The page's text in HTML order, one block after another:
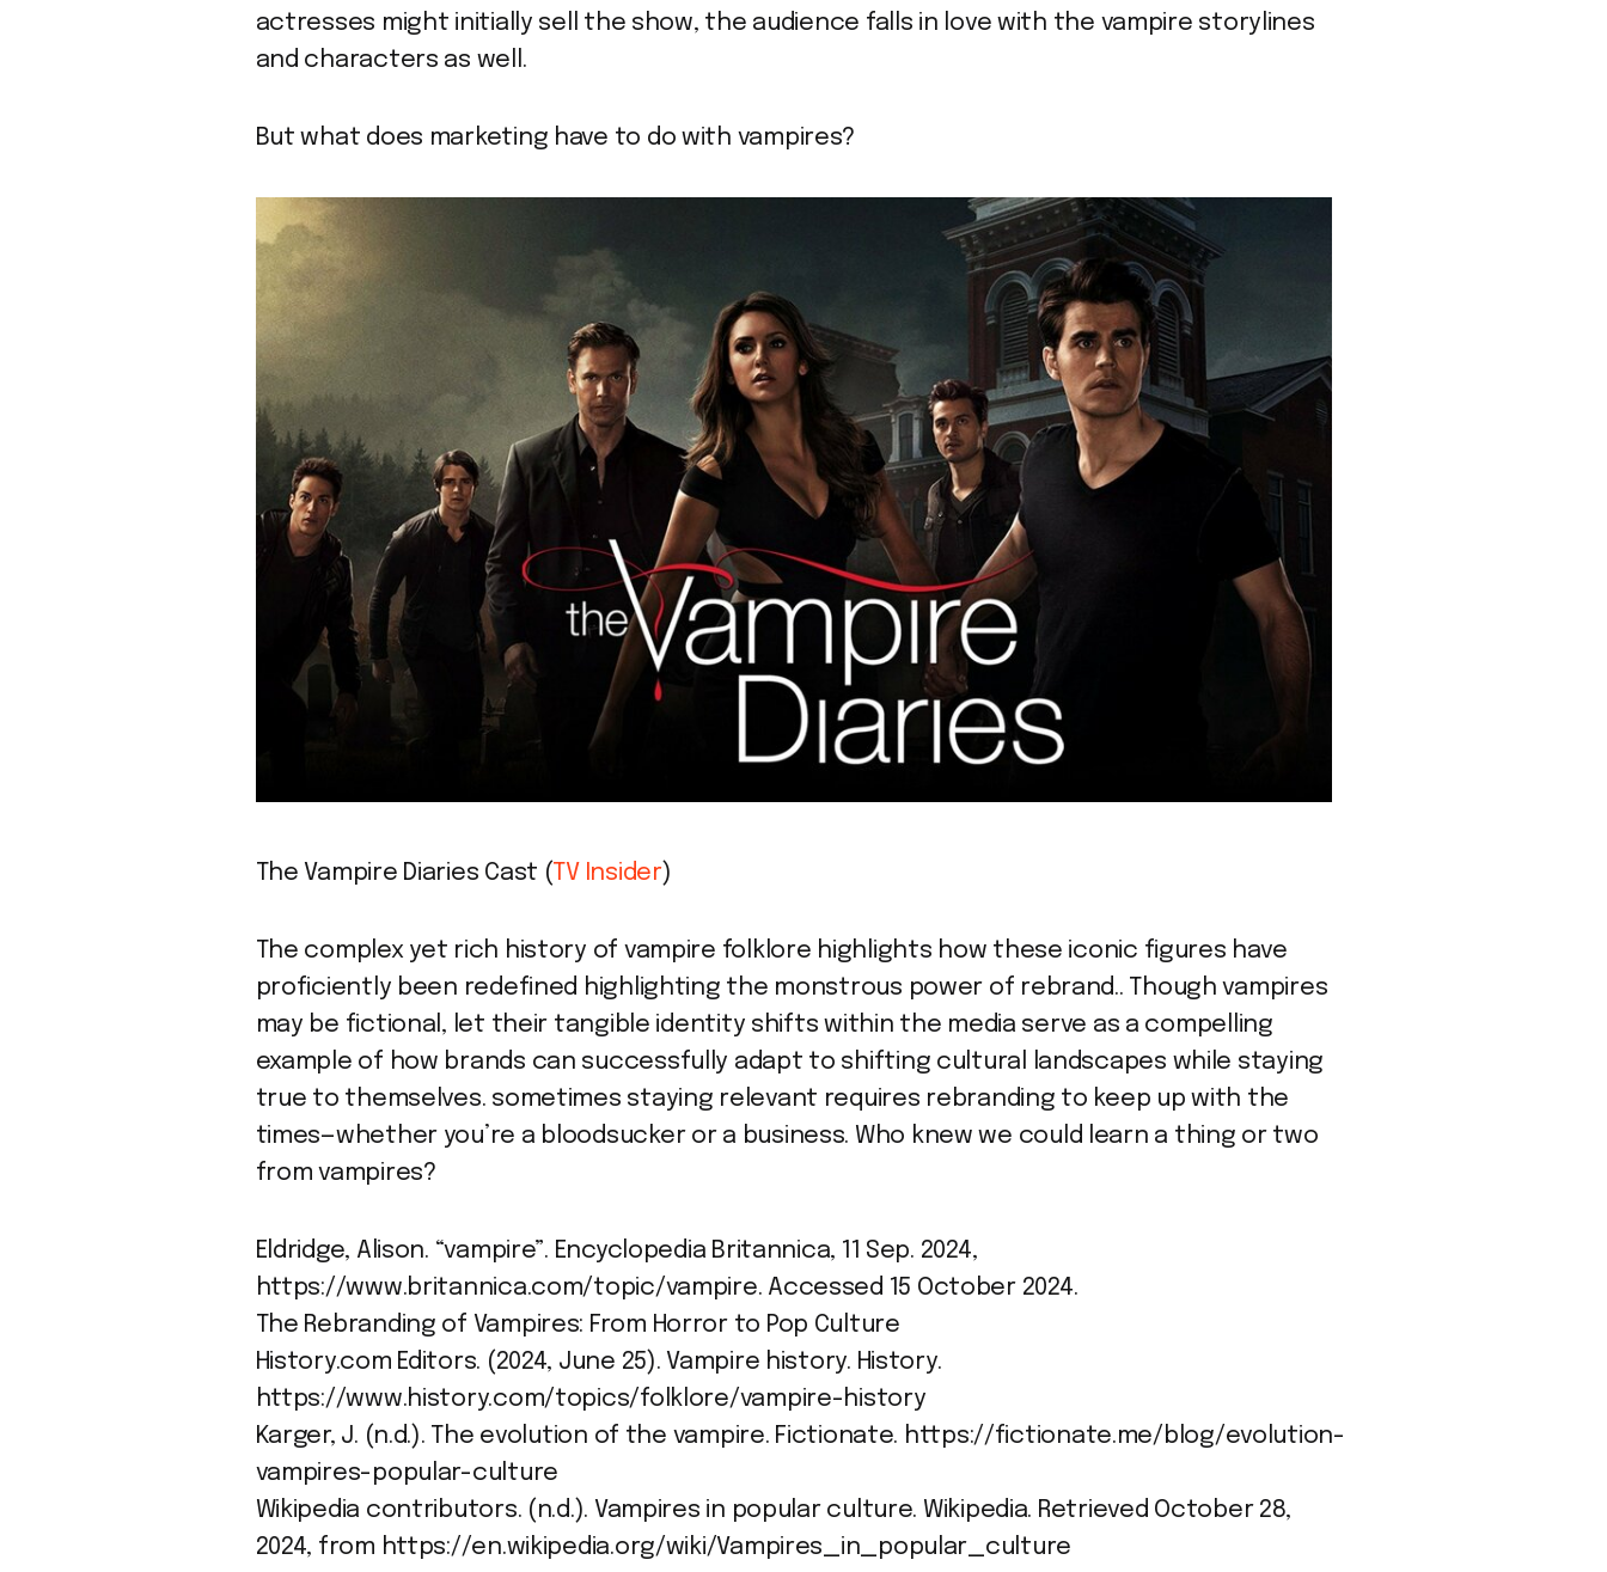
actresses might initially sell the show, the audience falls in love with the vampire storylines
and characters as well.
But what does marketing have to do with vampires?
The Vampire Diaries Cast ( TV Insider)
The complex yet rich history of vampire folklore highlights how these iconic figures have
proficiently been redefined highlighting the monstrous power of rebrand.. Though vampires
may be fictional, let their tangible identity shifts within the media serve as a compelling
example of how brands can successfully adapt to shifting cultural landscapes while staying
true to themselves. sometimes staying relevant requires rebranding to keep up with the
times—whether you’re a bloodsucker or a business. Who knew we could learn a thing or two
from vampires?
Eldridge, Alison. “vampire”. Encyclopedia Britannica, 11 Sep. 2024,
https://www.britannica.com/topic/vampire. Accessed 15 October 2024.
The Rebranding of Vampires: From Horror to Pop Culture
History.com Editors. (2024, June 25). Vampire history. History.
https://www.history.com/topics/folklore/vampire-history
Karger, J. (n.d.). The evolution of the vampire. Fictionate. https://fictionate.me/blog/evolution-
vampires-popular-culture
Wikipedia contributors. (n.d.). Vampires in popular culture. Wikipedia. Retrieved October 28,
2024, from https://en.wikipedia.org/wiki/Vampires_in_popular_culture